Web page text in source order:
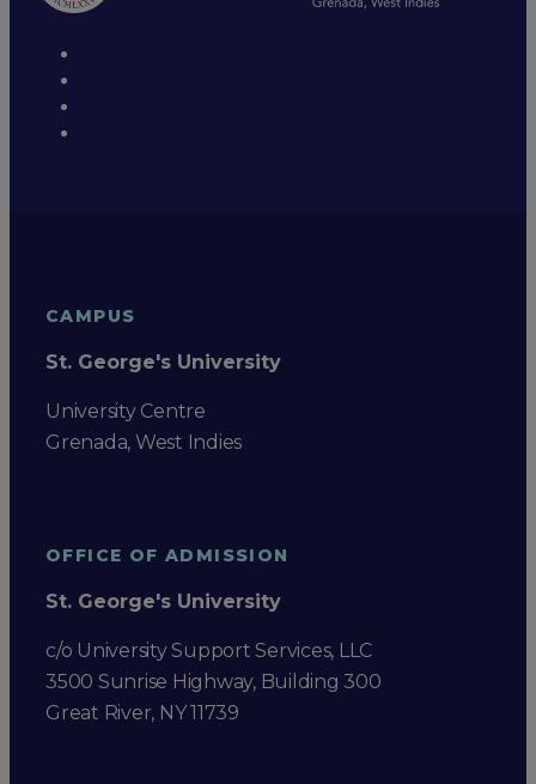
CAMPUS
St. George's University
University Centre
Grenada, West Indies
OFFICE OF ADMISSION
St. George's University
c/o University Support Services, LLC
3500 Sunrise Highway, Building 300
Great River, NY 11739